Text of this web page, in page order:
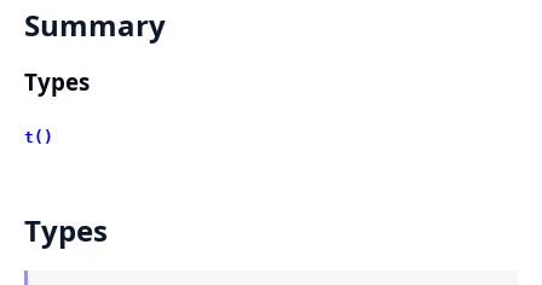
Summary
Types
t()
Types